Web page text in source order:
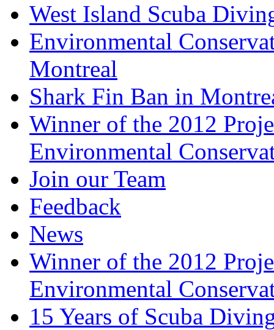
West Island Scuba
Environmental
Montreal
Shark Fin Ban in
Winner of the 2012
Environmental
Join our Team
Feedback
News
Winner of the 2012
Environmental
15 Years of Scuba